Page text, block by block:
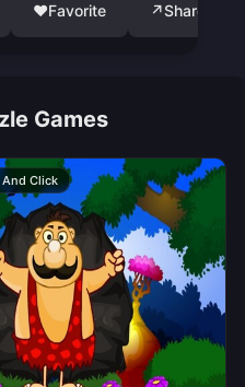
♥Favorite ↗Share
Games
Click